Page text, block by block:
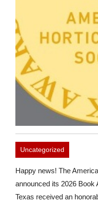
Uncategorized
Happy news! The
announced its 2026 Book
Texas received an